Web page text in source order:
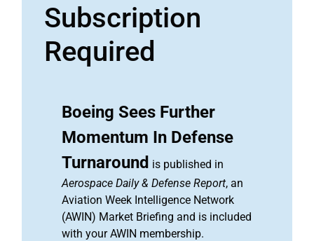
Subscription
Required
Boeing Sees Further
Momentum In Defense
Turnaround is published in
Aerospace Daily & Defense Report, an
Aviation Week Intelligence Network
(AWIN) Market Briefing and is included
with your AWIN membership.